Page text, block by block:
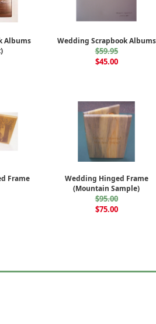
Albums
Wedding Scrapbook Albums
$59.95
$45.00
Frame
Wedding Hinged Frame
(Mountain Sample)
$95.00
$75.00